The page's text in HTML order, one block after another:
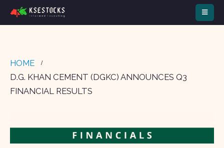
HOME
D.G. KHAN CEMENT (DGKC) ANNOUNCES Q3
FINANCIAL RESULTS